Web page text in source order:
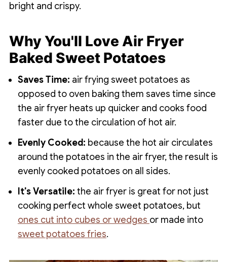
bright and crispy.
Why You'll Love Air Fryer
Baked Sweet Potatoes
Saves Time: air frying sweet potatoes as
opposed to oven baking them saves time since
the air fryer heats up quicker and cooks food
faster due to the circulation of hot air.
Evenly Cooked: because the hot air circulates
around the potatoes in the air fryer, the result is
evenly cooked potatoes on all sides.
It's Versatile: the air fryer is great for not just
cooking perfect whole sweet potatoes, but
ones cut into cubes or wedges or made into
sweet potatoes fries.